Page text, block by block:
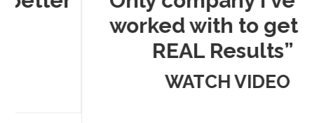
worked with to get me
REAL Results”
WATCH VIDEO